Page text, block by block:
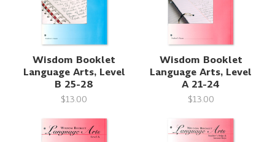
Wisdom Booklet
Language Arts, Level
B 25-28
$13.00
Wisdom Booklet
Language Arts, Level
A 21-24
$13.00